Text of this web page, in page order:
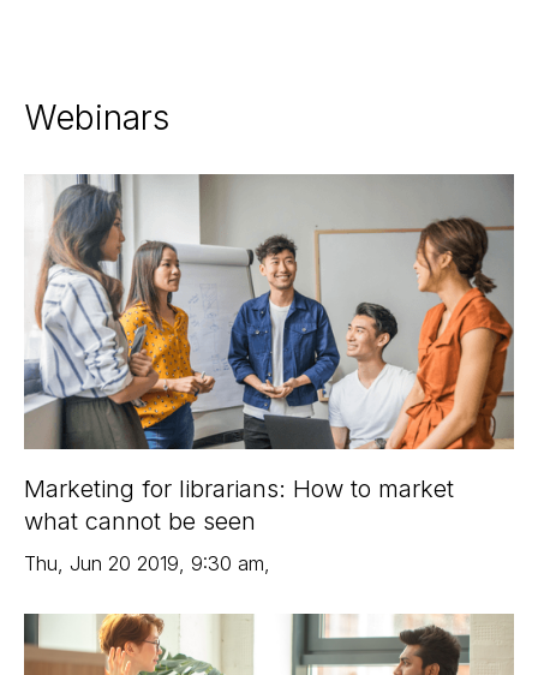
Webinars
Marketing for librarians: How to market
what cannot be seen
Thu, Jun 20 2019, 9:30 am,